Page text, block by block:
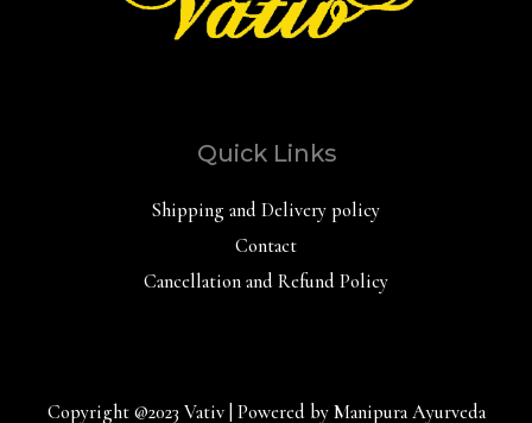
Quick Links
Shipping and Delivery policy
Contact
Cancellation and Refund Policy
Copyright @2023 Vativ | Powered by Manipura Ayurveda